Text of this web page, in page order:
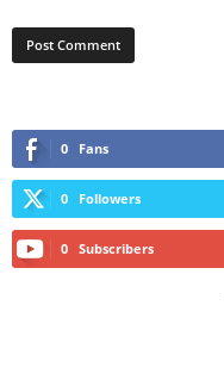
0 Fans
0 Followers
0 Subscribers